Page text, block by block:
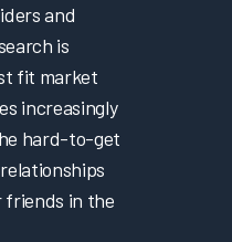
and
is
fit market
increasingly
hard-to-get
friends in the